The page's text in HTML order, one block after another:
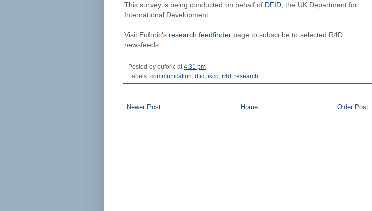
This survey is being conducted on behalf of DFID, the UK Department for
International Development.
Visit Euforic's research feedfinder page to subscribe to selected R4D
newsfeeds
Posted by euforic at 4:31 pm
Labels: communication dfid ikco r4d research
Newer Post Older Post
Home